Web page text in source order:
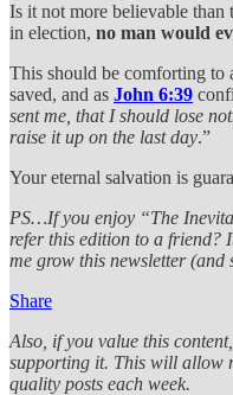
Is it not more believable than
in election, no man would
This should be comforting to
saved, and as John 6:39
sent me, that I should lose
raise it up on the last day.”
Your eternal salvation is
PS…If you enjoy “The
refer this edition to a
me grow this newsletter
Share
Also, if you value this
supporting it. This will allow
quality posts each week.